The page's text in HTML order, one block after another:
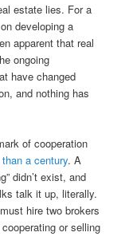
estate lies. For a
developing a
apparent that real
ongoing
have changed
and nothing has
of cooperation
than a century. A
didn’t exist, and
talk it up, literally.
hire two brokers
or selling